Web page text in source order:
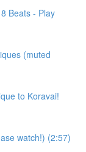
Beats - Play
(muted
to Koravai!
watch!) (2:57)